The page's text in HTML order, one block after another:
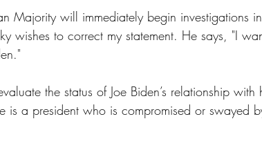
Majority will immediately begin investigations
wishes to correct my statement. He says, "I
the status of Joe Biden’s relationship with
is a president who is compromised or swayed